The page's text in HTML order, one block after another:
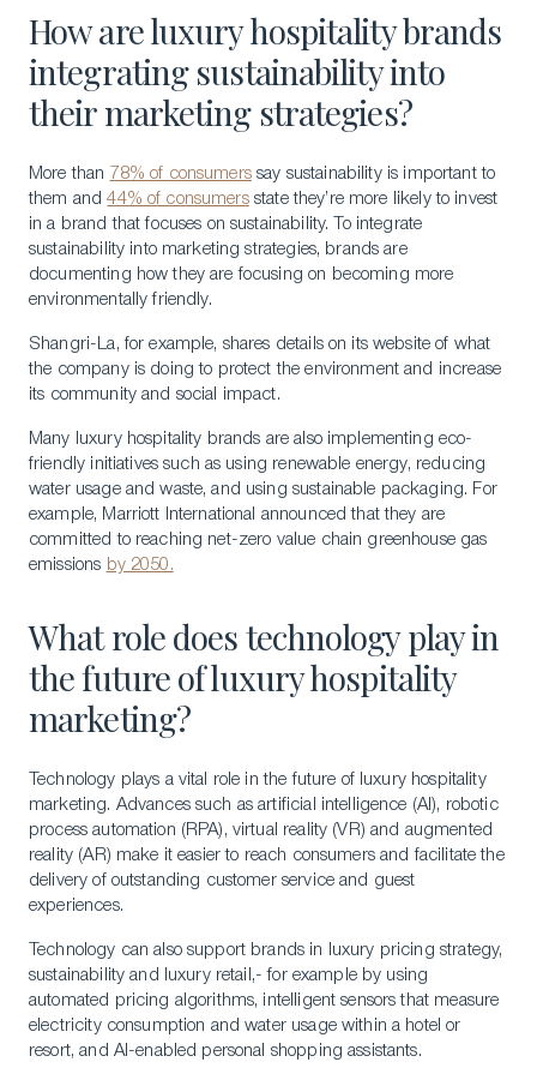
How are luxury hospitality brands
integrating sustainability into
their marketing strategies?
More than 78% of consumerssay sustainability is important to
them and44% of consumersstate they’re more likely to invest
in a brand that focuses on sustainability. To integrate
sustainability into marketing strategies, brands are
documenting how they are focusing on becoming more
environmentally friendly.
Shangri-La, for example, shares details on its website of what
the company is doing to protect the environment and increase
its community and social impact.
Many luxury hospitality brands are also implementing eco-
friendly initiatives such as using renewable energy, reducing
water usage and waste, and using sustainable packaging. For
example, Marriott International announced that they are
committed to reaching net-zero value chain greenhouse gas
emissions by 2050.
What role does technology play in
the future of luxury hospitality
marketing?
Technology plays a vital role in the future of luxury hospitality
marketing. Advances such as artificial intelligence (AI), robotic
process automation (RPA), virtual reality (VR) and augmented
reality (AR) make it easier to reach consumers and facilitate the
delivery of outstanding customer service and guest
experiences.
Technology can also support brands in luxury pricing strategy,
sustainability and luxury retail,- for example by using
automated pricing algorithms, intelligent sensors that measure
electricity consumption and water usage within a hotel or
resort, and AI-enabled personal shopping assistants.